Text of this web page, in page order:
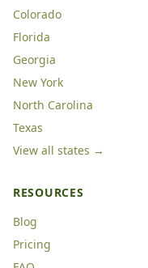
Colorado
Florida
Georgia
New York
North Carolina
Texas
View all states →
RESOURCES
Blog
Pricing